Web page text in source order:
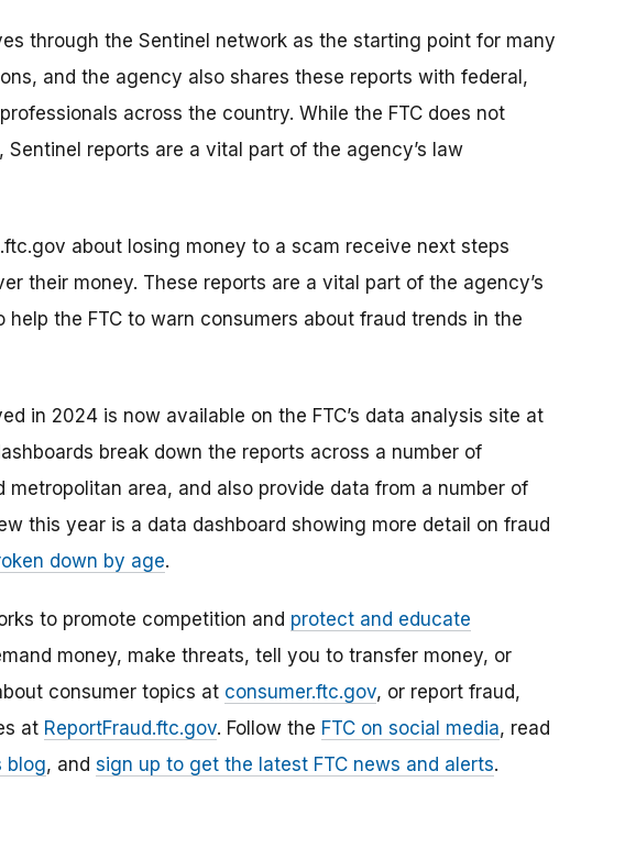
through the Sentinel network as the starting point for many
and the agency also shares these reports with federal,
across the country. While the FTC does not
reports are a vital part of the agency’s law
about losing money to a scam receive next steps
their money. These reports are a vital part of the agency’s
help the FTC to warn consumers about fraud trends in the
in 2024 is now available on the FTC’s data analysis site at
break down the reports across a number of
area, and also provide data from a number of
this year is a data dashboard showing more detail on fraud
down by age.
to promote competition and protect and educate
money, make threats, tell you to transfer money, or
consumer topics at consumer.ftc.gov, or report fraud,
at ReportFraud.ftc.gov. Follow the FTC on social media, read
blog, and sign up to get the latest FTC news and alerts.